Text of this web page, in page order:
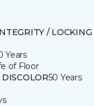
/ LOCKING
Years
of Floor
50 Years